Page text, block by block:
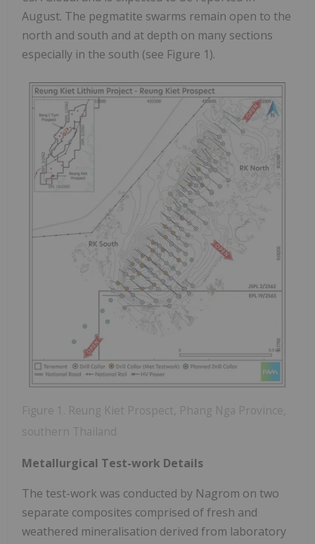
August. The pegmatite swarms remain open to the
north and south and at depth on many sections
especially in the south (see Figure 1).
Figure 1. Reung Kiet Prospect, Phang Nga Province,
southern Thailand
Metallurgical Test-work Details
The test-work was conducted by Nagrom on two
separate composites comprised of fresh and
weathered mineralisation derived from laboratory